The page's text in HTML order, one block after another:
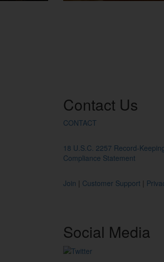
Contact Us
CONTACT
18 U.S.C. 2257 Record-
Compliance Statement
Join | Customer Support |
Social Media